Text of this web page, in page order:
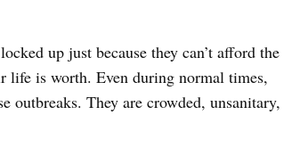
up just because they can’t afford the
is worth. Even during normal times,
outbreaks. They are crowded, unsanitary,